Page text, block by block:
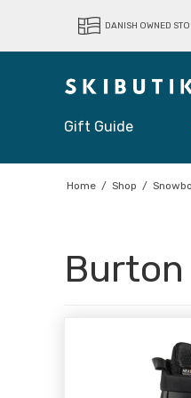
DANISH OWNED
Gift Guide
Home / Shop /
Burton